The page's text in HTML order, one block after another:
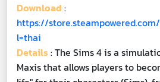
Download :
https://
l=thai
Details : The Sims 4 is a
Maxis that allows players to